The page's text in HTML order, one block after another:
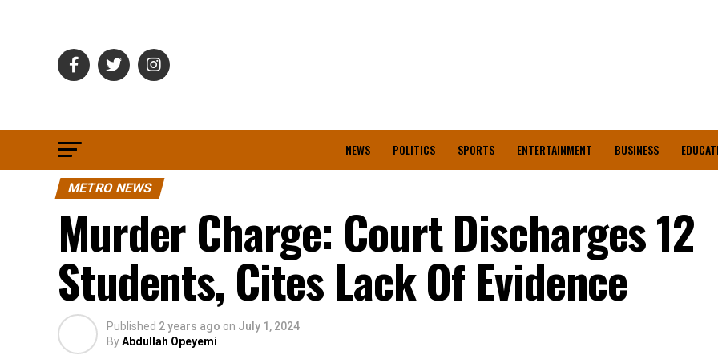
NEWS POLITICS SPORTS ENTERTAINMENT BUSINESS
METRO NEWS
Murder Charge: Court Discharges 12
Students, Cites Lack Of Evidence
Published 2 years ago on July 1, 2024
ByAbdullah Opeyemi